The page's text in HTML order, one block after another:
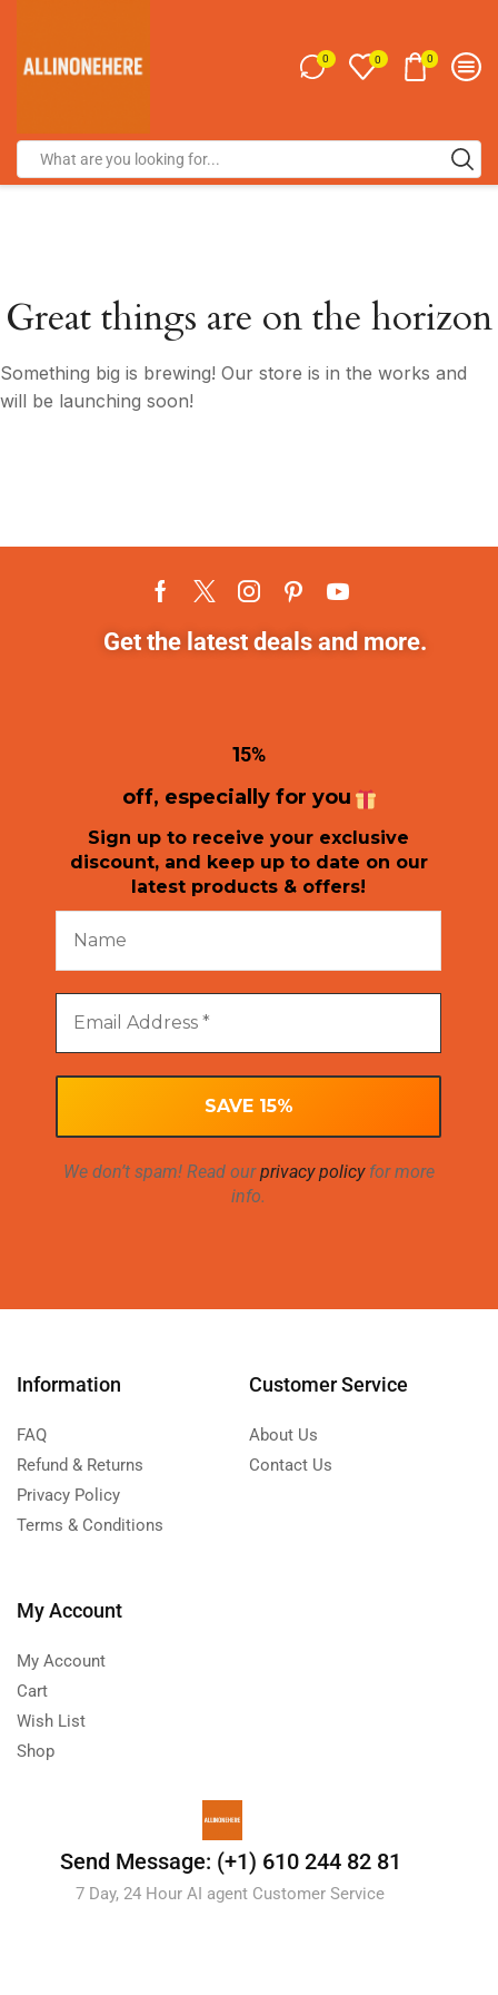
0 0 0
Great things are on the horizon
Something big is brewing! Our store is in the works and
will be launching soon!
Get the latest deals and more.
15%
off, especially for you
Sign up to receive your exclusive
discount, and keep up to date on our
latest products & offers!
We don’t spam! Read ourprivacy policyfor more
info.
Information
FAQ
Refund & Returns
Privacy Policy
Terms & Conditions
Customer Service
About Us
Contact Us
My Account
My Account
Cart
Wish List
Shop
Send Message: (+1) 610 244 82 81
7 Day, 24 Hour AI agent Customer Service